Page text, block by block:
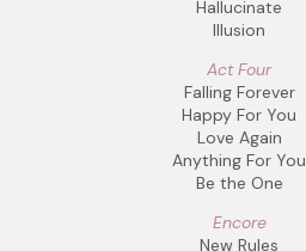
Hallucinate
Illusion
Act Four
Falling Forever
Happy For You
Love Again
Anything For You
Be the One
Encore
New Rules